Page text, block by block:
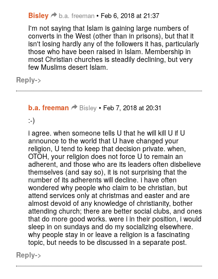
Bisley b.a. freeman • Feb 6, 2018 at 21:37
I'm not saying that Islam is gaining large numbers of
converts in the West (other than in prisons), but that it
isn't losing hardly any of the followers it has, particularly
those who have been raised in Islam. Membership in
most Christian churches is steadily declining, but very
few Muslims desert Islam.
Reply->
b.a. freeman Bisley • Feb 7, 2018 at 20:31
:-)
i agree. when someone tells U that he will kill U if U
announce to the world that U have changed your
religion, U tend to keep that decision private. when,
OTOH, your religion does not force U to remain an
adherent, and those who are its leaders often disbelieve
themselves (and say so), it is not surprising that the
number of its adherents will decline. i have often
wondered why people who claim to be christian, but
attend services only at christmas and easter and are
almost devoid of any knowledge of christianity, bother
attending church; there are better social clubs, and ones
that do more good works. were i in their position, i would
sleep in on sundays and do my socializing elsewhere.
why people stay in or leave a religion is a fascinating
topic, but needs to be discussed in a separate post.
Reply->